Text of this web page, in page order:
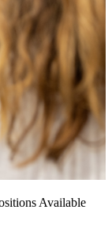
Available